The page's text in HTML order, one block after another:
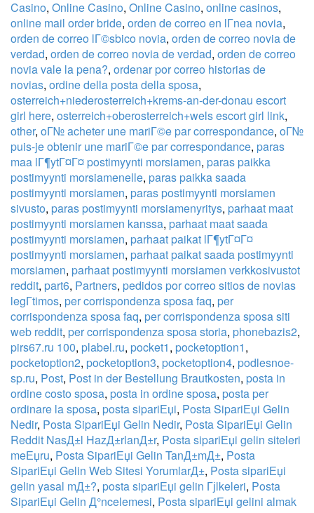
Casino, Online Casino, Online Casino, online casinos,
online mail order bride, orden de correo en lГ­nea novia,
orden de correo lГ©sbico novia, orden de correo novia de
verdad, orden de correo novia de verdad, orden de correo
novia vale la pena?, ordenar por correo historias de
novias, ordine della posta della sposa,
osterreich+niederosterreich+krems-an-der-donau escort
girl here, osterreich+oberosterreich+wels escort girl link,
other, oГ№ acheter une mariГ©e par correspondance, oГ№
puis-je obtenir une mariГ©e par correspondance, paras
maa lГ¶ytГ¤Г¤ postimyynti morsiamen, paras paikka
postimyynti morsiamenelle, paras paikka saada
postimyynti morsiamen, paras postimyynti morsiamen
sivusto, paras postimyynti morsiamenyritys, parhaat maat
postimyynti morsiamen kanssa, parhaat maat saada
postimyynti morsiamen, parhaat paikat lГ¶ytГ¤Г¤
postimyynti morsiamen, parhaat paikat saada postimyynti
morsiamen, parhaat postimyynti morsiamen verkkosivustot
reddit, part6, Partners, pedidos por correo sitios de novias
legГ­timos, per corrispondenza sposa faq, per
corrispondenza sposa faq, per corrispondenza sposa siti
web reddit, per corrispondenza sposa storia, phonebazis2,
pirs67.ru 100, plabel.ru, pocket1, pocketoption1,
pocketoption2, pocketoption3, pocketoption4, podlesnoe-
sp.ru, Post, Post in der Bestellung Brautkosten, posta in
ordine costo sposa, posta in ordine sposa, posta per
ordinare la sposa, posta sipariЕџi, Posta SipariЕџi Gelin
Nedir, Posta SipariЕџi Gelin Nedir, Posta SipariЕџi Gelin
Reddit NasД±l HazД±rlanД±r, Posta sipariЕџi gelin siteleri
meЕџru, Posta SipariЕџi Gelin TanД±mД±, Posta
SipariЕџi Gelin Web Sitesi YorumlarД±, Posta sipariЕџi
gelin yasal mД±?, posta sipariЕџi gelin Гјlkeleri, Posta
SipariЕџi Gelin Д°ncelemesi, Posta sipariЕџi gelini almak